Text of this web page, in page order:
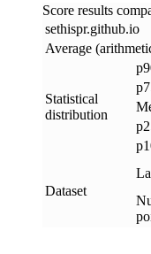
Score results
sethispr.github.io
Average
Statistical
distribution
Dataset